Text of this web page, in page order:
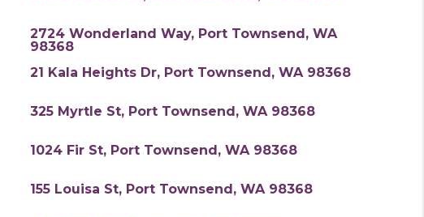
2724 Wonderland Way, Port Townsend, WA
98368
21 Kala Heights Dr, Port Townsend, WA 98368
325 Myrtle St, Port Townsend, WA 98368
1024 Fir St, Port Townsend, WA 98368
155 Louisa St, Port Townsend, WA 98368